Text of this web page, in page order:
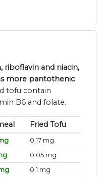
riboflavin and niacin,
more pantothenic
tofu contain
B6 and folate.
Fried Tofu
0.17 mg
0.05 mg
0.1 mg